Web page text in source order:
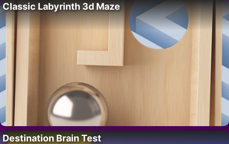
Classic Labyrinth 3d Maze
Destination Brain Test